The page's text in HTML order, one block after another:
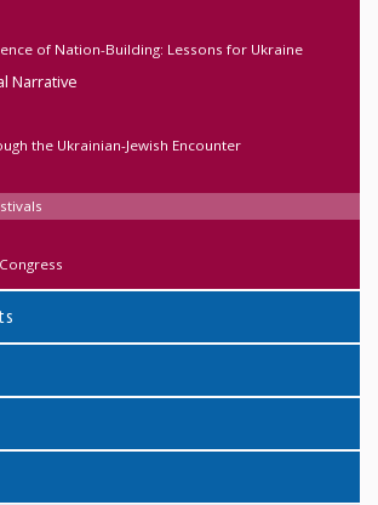
of Nation-Building: Lessons for Ukraine
Narrative
the Ukrainian-Jewish Encounter